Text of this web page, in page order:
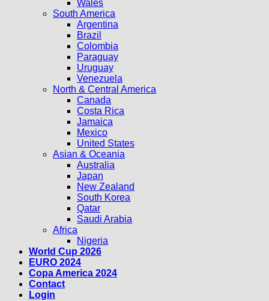
Wales
South America
Argentina
Brazil
Colombia
Paraguay
Uruguay
Venezuela
North & Central America
Canada
Costa Rica
Jamaica
Mexico
United States
Asian & Oceania
Australia
Japan
New Zealand
South Korea
Qatar
Saudi Arabia
Africa
Nigeria
World Cup 2026
EURO 2024
Copa America 2024
Contact
Login